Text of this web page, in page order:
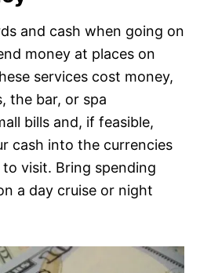
and cash when going on
money at places on
services cost money,
the bar, or spa
bills and, if feasible,
cash into the currencies
visit. Bring spending
a day cruise or night